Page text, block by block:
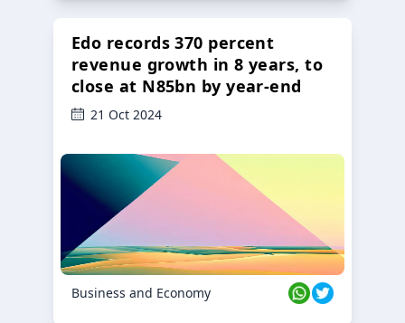
Edo records 370 percent
revenue growth in 8 years, to
close at N85bn by year-end
21 Oct 2024
Business and Economy